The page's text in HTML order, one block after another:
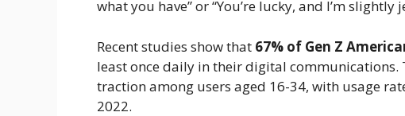
what you have” or “You’re lucky, and I’m slightly
Recent studies show that 67% of Gen Z
least once daily in their digital
traction among users aged 16-34, with usage
2022.